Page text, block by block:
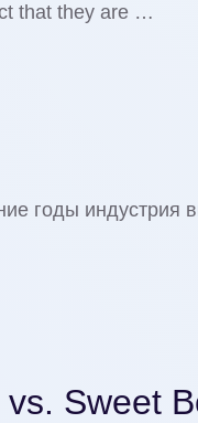
that they are …
годы индустрия
Sweet